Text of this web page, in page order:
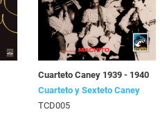
Cuarteto Caney 1939 - 1940
Cuarteto y Sexteto Caney
TCD005